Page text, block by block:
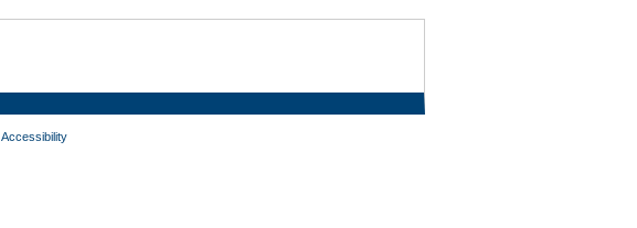
Accessibility